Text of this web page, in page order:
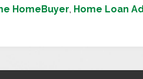
HomeBuyer, Home Loan